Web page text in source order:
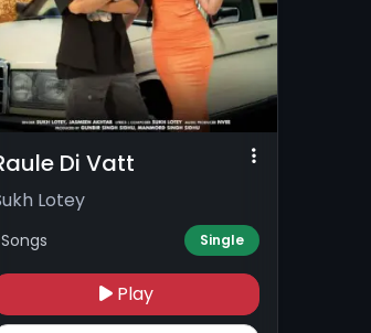
Di Vatt
Lotey
Songs Single
Play